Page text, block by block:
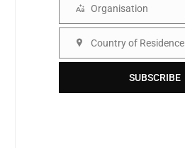
l
m
g
Organisation
u
Country of Residence
SUBSCRIBE